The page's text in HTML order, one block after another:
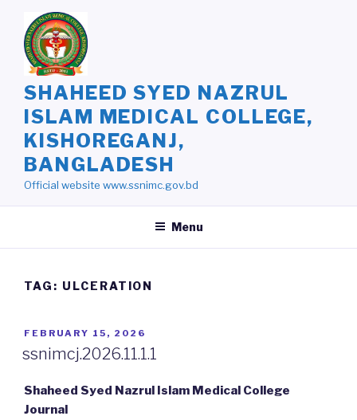
content
SHAHEED SYED NAZRUL
ISLAM MEDICAL COLLEGE,
KISHOREGANJ,
BANGLADESH
Official website www.ssnimc.gov.bd
Menu
TAG: ULCERATION
POSTED
FEBRUARY 15, 2026
ssnimcj.2026.11.1.1
Shaheed Syed Nazrul Islam Medical College
Journal